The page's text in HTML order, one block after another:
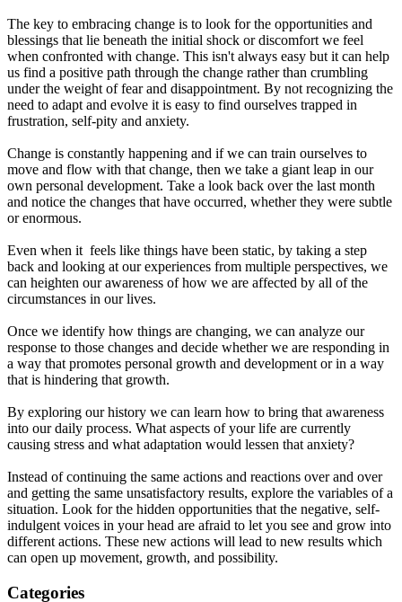
The key to embracing change is to look for the opportunities and
blessings that lie beneath the initial shock or discomfort we feel
when confronted with change. This isn't always easy but it can help
us find a positive path through the change rather than crumbling
under the weight of fear and disappointment. By not recognizing the
need to adapt and evolve it is easy to find ourselves trapped in
frustration, self-pity and anxiety.
Change is constantly happening and if we can train ourselves to
move and flow with that change, then we take a giant leap in our
own personal development. Take a look back over the last month
and notice the changes that have occurred, whether they were subtle
or enormous.
Even when it feels like things have been static, by taking a step
back and looking at our experiences from multiple perspectives, we
can heighten our awareness of how we are affected by all of the
circumstances in our lives.
Once we identify how things are changing, we can analyze our
response to those changes and decide whether we are responding in
a way that promotes personal growth and development or in a way
that is hindering that growth.
By exploring our history we can learn how to bring that awareness
into our daily process. What aspects of your life are currently
causing stress and what adaptation would lessen that anxiety?
Instead of continuing the same actions and reactions over and over
and getting the same unsatisfactory results, explore the variables of a
situation. Look for the hidden opportunities that the negative, self-
indulgent voices in your head are afraid to let you see and grow into
different actions. These new actions will lead to new results which
can open up movement, growth, and possibility.
Categories